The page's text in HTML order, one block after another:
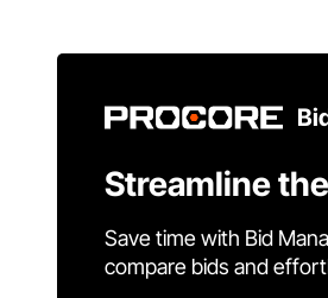
Streamline
Save time with Bid
compare bids and